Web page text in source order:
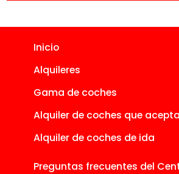
Inicio
Alquileres
Gama de coches
Alquiler de coches que
Alquiler de coches de ida
Preguntas frecuentes del